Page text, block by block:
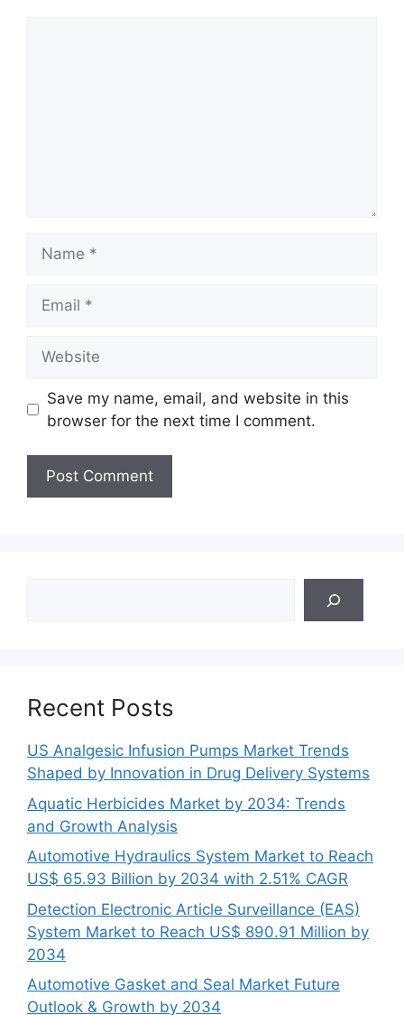
Save my name, email, and website in this
browser for the next time I comment.
Recent Posts
US Analgesic Infusion Pumps Market Trends
Shaped by Innovation in Drug Delivery Systems
Aquatic Herbicides Market by 2034: Trends
and Growth Analysis
Automotive Hydraulics System Market to Reach
US$ 65.93 Billion by 2034 with 2.51% CAGR
Detection Electronic Article Surveillance (EAS)
System Market to Reach US$ 890.91 Million by
2034
Automotive Gasket and Seal Market Future
Outlook & Growth by 2034